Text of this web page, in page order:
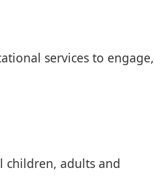
services to engage,
children, adults and